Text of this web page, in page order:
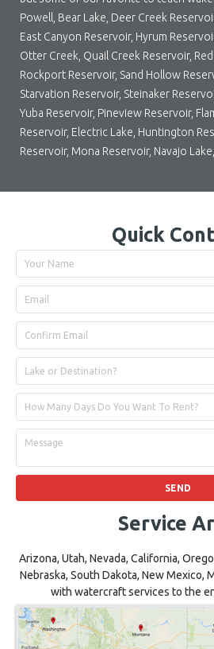
Powell, Bear Lake, Deer Creek
East Canyon Reservoir, Hyrum
Otter Creek, Quail Creek Reservoir,
Rockport Reservoir, Sand Hollow
Starvation Reservoir, Steinaker
Yuba Reservoir, Pineview Reservoir,
Reservoir, Electric Lake, Huntington
Reservoir, Mona Reservoir, Navajo
Quick
Service
Arizona, Utah, Nevada, California,
Nebraska, South Dakota, New Mexico,
with watercraft services to the